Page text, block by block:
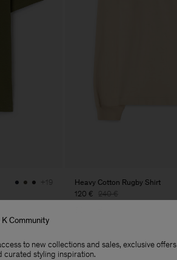
+19
Heavy Cotton Rugby Shirt
120 € 240 €
Community
to new collections and sales, exclusive offers
curated styling inspiration.